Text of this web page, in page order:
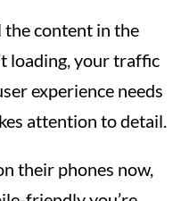
the content in the
loading, your traffic
experience needs
attention to detail.
their phones now,